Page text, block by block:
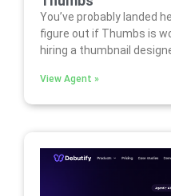
You’ve probably landed
figure out if Thumbs is
hiring a thumbnail
View Agent »